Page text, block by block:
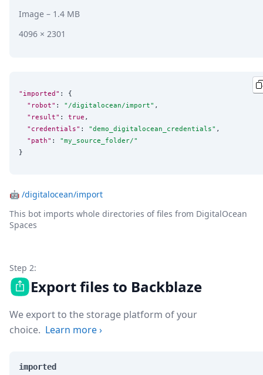
Image – 1.4 MB
4096 × 2301
"imported" : {
"robot" : " /digitalocean/import" ,
"result" : true ,
"credentials" : "demo_digitalocean_credentials" ,
"path" : "my_source_folder/"
}
🤖 /digitalocean/import
This bot imports whole directories of files from DigitalOcean
Spaces
Step 2:
Export files to Backblaze
We export to the storage platform of your
choice. Learn more›
imported